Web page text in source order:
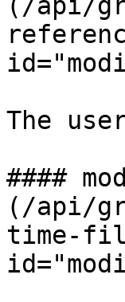
The
####
(/api/
time-